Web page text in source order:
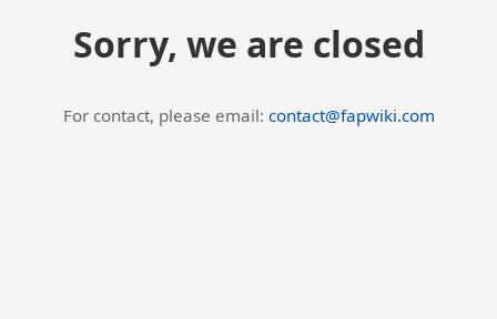
Sorry, we are closed
For contact, please email: contact@fapwiki.com